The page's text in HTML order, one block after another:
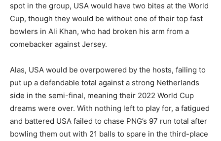
spot in the group, USA would have two bites at the World
Cup, though they would be without one of their top fast
bowlers in Ali Khan, who had broken his arm from a
comebacker against Jersey.
Alas, USA would be overpowered by the hosts, failing to
put up a defendable total against a strong Netherlands
side in the semi-final, meaning their 2022 World Cup
dreams were over. With nothing left to play for, a fatigued
and battered USA failed to chase PNG’s 97 run total after
bowling them out with 21 balls to spare in the third-place